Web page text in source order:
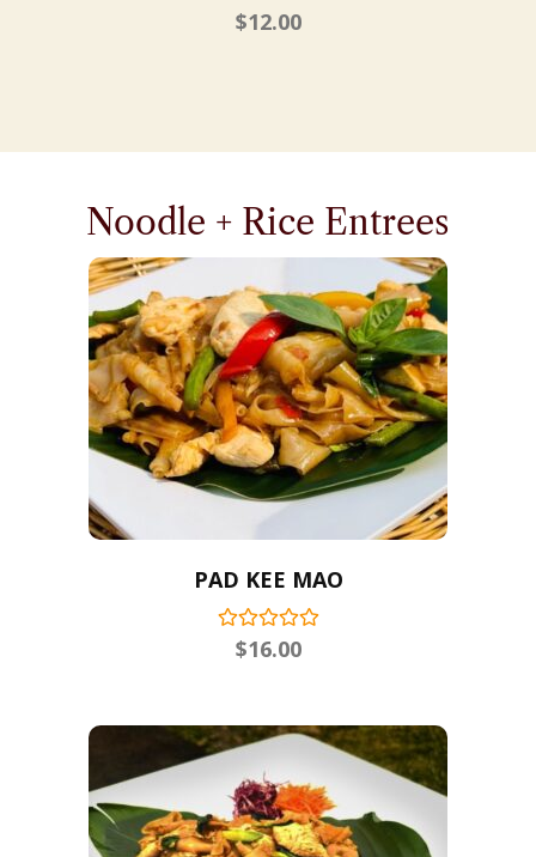
$12.00
Noodle + Rice Entrees
PAD KEE MAO
$16.00